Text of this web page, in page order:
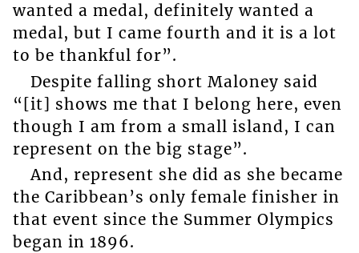
wanted a medal, definitely wanted a
medal, but I came fourth and it is a lot
to be thankful for”.
Despite falling short Maloney said
“[it] shows me that I belong here, even
though I am from a small island, I can
represent on the big stage”.
And, represent she did as she became
the Caribbean’s only female finisher in
that event since the Summer Olympics
began in 1896.